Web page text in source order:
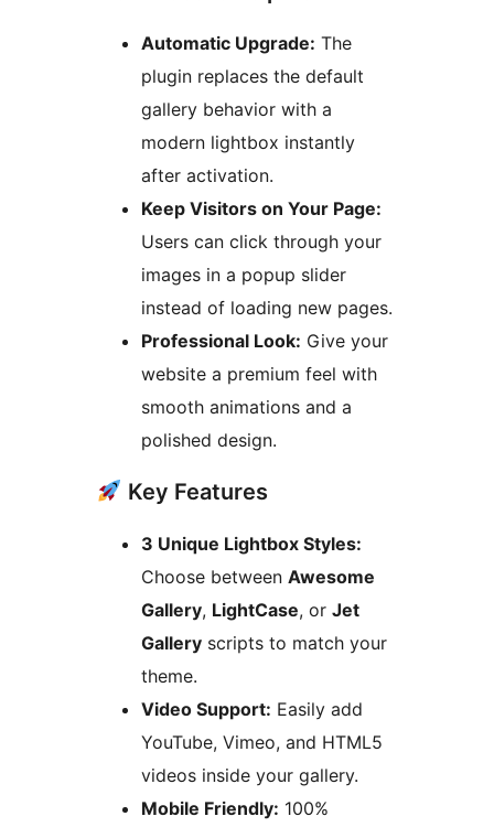
Automatic Upgrade: The
plugin replaces the default
gallery behavior with a
modern lightbox instantly
after activation.
Keep Visitors on Your Page:
Users can click through your
images in a popup slider
instead of loading new pages.
Professional Look: Give your
website a premium feel with
smooth animations and a
polished design.
Key Features
3 Unique Lightbox Styles:
Choose between Awesome
Gallery, LightCase, or Jet
Gallery scripts to match your
theme.
Video Support: Easily add
YouTube, Vimeo, and HTML5
videos inside your gallery.
Mobile Friendly: 100%